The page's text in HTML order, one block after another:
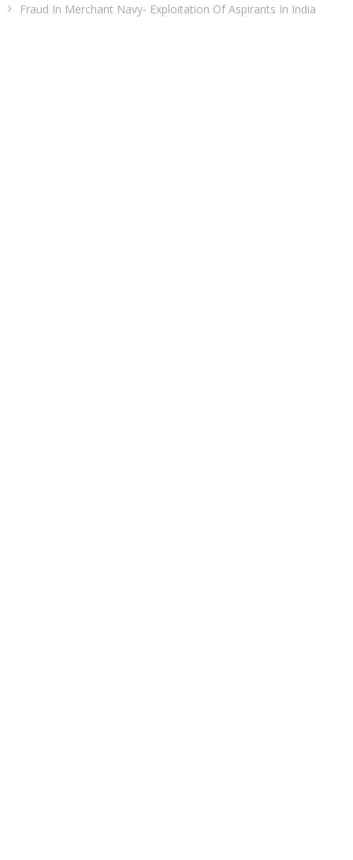
Fraud In Merchant Navy- Exploitation Of Aspirants In India